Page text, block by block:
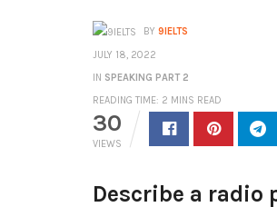
BY 9IELTS
JULY 18, 2022
IN SPEAKING PART 2
READING TIME: 2 MINS READ
30
VIEWS
Describe a